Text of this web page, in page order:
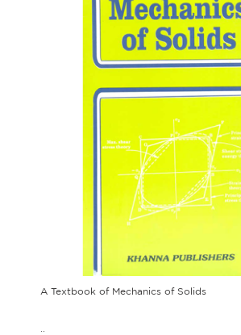
A Textbook of Mechanics of Solids